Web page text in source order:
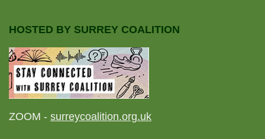
HOSTED BY SURREY COALITION
ZOOM - surreycoalition.org.uk